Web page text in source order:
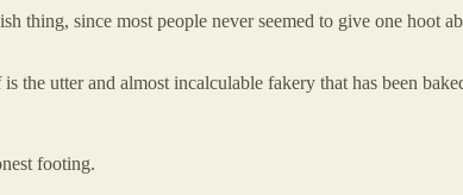
thing, since most people never seemed to give one hoot
utter and almost incalculable fakery that has been
footing.